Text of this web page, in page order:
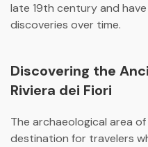
late 19th century and
discoveries over time.
Discovering the
Riviera dei Fiori
The archaeological area of
destination for travelers